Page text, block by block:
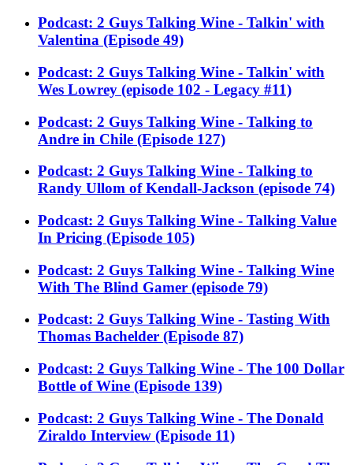
Podcast: 2 Guys Talking Wine - Talkin' with
Valentina (Episode 49)
Podcast: 2 Guys Talking Wine - Talkin' with
Wes Lowrey (episode 102 - Legacy #11)
Podcast: 2 Guys Talking Wine - Talking to
Andre in Chile (Episode 127)
Podcast: 2 Guys Talking Wine - Talking to
Randy Ullom of Kendall-Jackson (episode 74)
Podcast: 2 Guys Talking Wine - Talking Value
In Pricing (Episode 105)
Podcast: 2 Guys Talking Wine - Talking Wine
With The Blind Gamer (episode 79)
Podcast: 2 Guys Talking Wine - Tasting With
Thomas Bachelder (Episode 87)
Podcast: 2 Guys Talking Wine - The 100 Dollar
Bottle of Wine (Episode 139)
Podcast: 2 Guys Talking Wine - The Donald
Ziraldo Interview (Episode 11)